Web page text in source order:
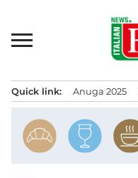
content
Quick link: Anuga 2025